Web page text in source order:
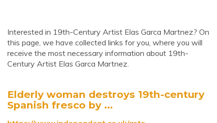
Interested in 19th-Century Artist Elas Garca Martnez? On
this page, we have collected links for you, where you will
receive the most necessary information about 19th-
Century Artist Elas Garca Martnez.
Elderly woman destroys 19th-century
Spanish fresco by ...